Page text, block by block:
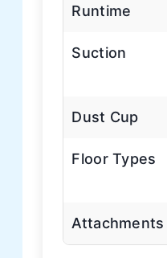
Runtime
Suction
Dust Cup
Floor Types
Attachments